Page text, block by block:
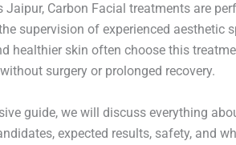
Jaipur, Carbon Facial treatments are
supervision of experienced aesthetic
healthier skin often choose this
surgery or prolonged recovery.
guide, we will discuss everything
expected results, safety, and